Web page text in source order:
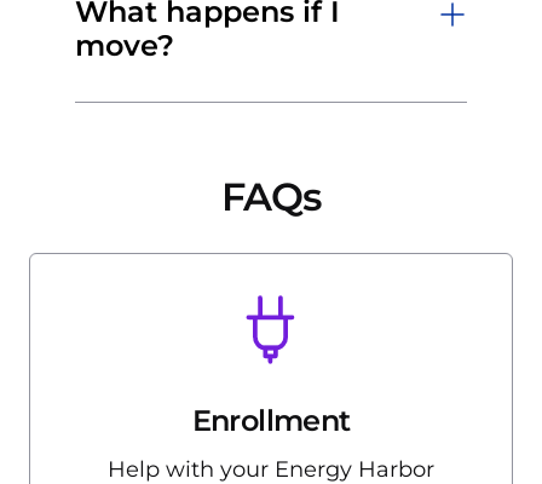
What happens if I
move?
FAQs
Enrollment
Help with your Energy Harbor